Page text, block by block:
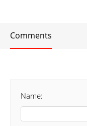
Comments
Name: